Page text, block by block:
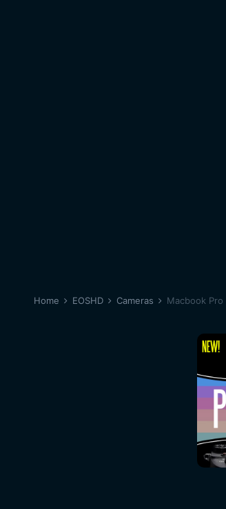
Home EOSHD Cameras Macbook